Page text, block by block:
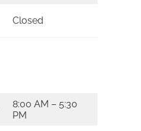
Closed
8:00 AM – 5:30
PM